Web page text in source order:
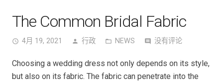
The Common Bridal Fabric
access_time 4月 19, 2021 person 行政 folder_open NEWS comment 没有评论
Choosing a wedding dress not only depends on its style,
but also on its fabric. The fabric can penetrate into the